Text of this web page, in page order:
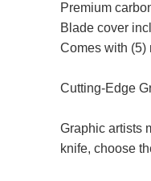
Premium
Blade cover
Comes with (5)
Cutting-Edge
Graphic artists
knife, choose